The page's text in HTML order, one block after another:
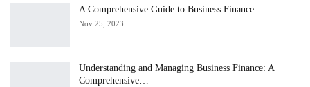
A Comprehensive Guide to Business Finance
Nov 25, 2023
Understanding and Managing Business Finance: A
Comprehensive…